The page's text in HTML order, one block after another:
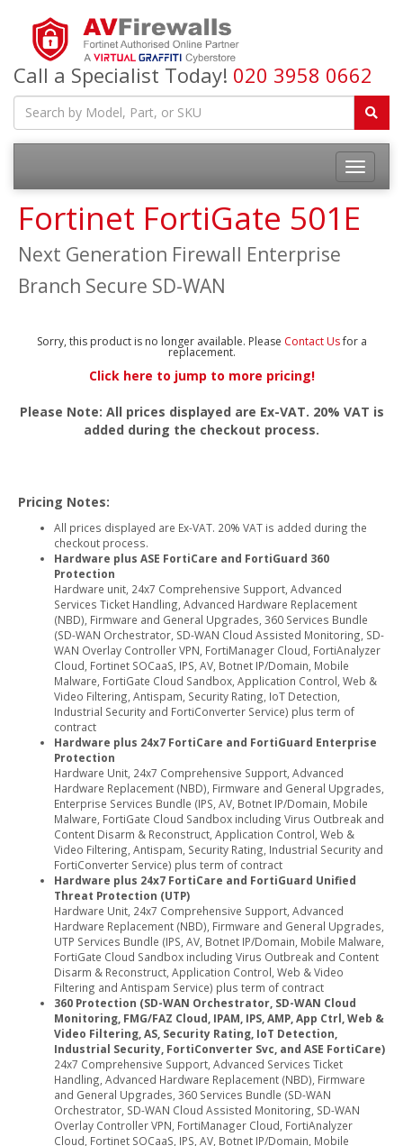
Call a Specialist Today! 020 3958 0662
Fortinet FortiGate 501E
Next Generation Firewall Enterprise
Branch Secure SD-WAN
Sorry, this product is no longer available. Please Contact Usfor a
replacement.
Click here to jump to more pricing!
Please Note: All prices displayed are Ex-VAT. 20% VAT is
added during the checkout process.
Pricing Notes:
All prices displayed are Ex-VAT. 20% VAT is added during the
checkout process.
Hardware plus ASE FortiCare and FortiGuard 360
Protection
Hardware unit, 24x7 Comprehensive Support, Advanced
Services Ticket Handling, Advanced Hardware Replacement
(NBD), Firmware and General Upgrades, 360 Services Bundle
(SD-WAN Orchestrator, SD-WAN Cloud Assisted Monitoring, SD-
WAN Overlay Controller VPN, FortiManager Cloud, FortiAnalyzer
Cloud, Fortinet SOCaaS, IPS, AV, Botnet IP/Domain, Mobile
Malware, FortiGate Cloud Sandbox, Application Control, Web &
Video Filtering, Antispam, Security Rating, IoT Detection,
Industrial Security and FortiConverter Service) plus term of
contract
Hardware plus 24x7 FortiCare and FortiGuard Enterprise
Protection
Hardware Unit, 24x7 Comprehensive Support, Advanced
Hardware Replacement (NBD), Firmware and General Upgrades,
Enterprise Services Bundle (IPS, AV, Botnet IP/Domain, Mobile
Malware, FortiGate Cloud Sandbox including Virus Outbreak and
Content Disarm & Reconstruct, Application Control, Web &
Video Filtering, Antispam, Security Rating, Industrial Security and
FortiConverter Service) plus term of contract
Hardware plus 24x7 FortiCare and FortiGuard Unified
Threat Protection (UTP)
Hardware Unit, 24x7 Comprehensive Support, Advanced
Hardware Replacement (NBD), Firmware and General Upgrades,
UTP Services Bundle (IPS, AV, Botnet IP/Domain, Mobile Malware,
FortiGate Cloud Sandbox including Virus Outbreak and Content
Disarm & Reconstruct, Application Control, Web & Video
Filtering and Antispam Service) plus term of contract
360 Protection (SD-WAN Orchestrator, SD-WAN Cloud
Monitoring, FMG/FAZ Cloud, IPAM, IPS, AMP, App Ctrl, Web &
Video Filtering, AS, Security Rating, IoT Detection,
Industrial Security, FortiConverter Svc, and ASE FortiCare)
24x7 Comprehensive Support, Advanced Services Ticket
Handling, Advanced Hardware Replacement (NBD), Firmware
and General Upgrades, 360 Services Bundle (SD-WAN
Orchestrator, SD-WAN Cloud Assisted Monitoring, SD-WAN
Overlay Controller VPN, FortiManager Cloud, FortiAnalyzer
Cloud, Fortinet SOCaaS, IPS, AV, Botnet IP/Domain, Mobile